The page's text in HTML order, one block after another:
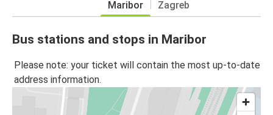
Maribor Zagreb
Bus stations and stops in Maribor
Please note: your ticket will contain the most up-to-date
address information.